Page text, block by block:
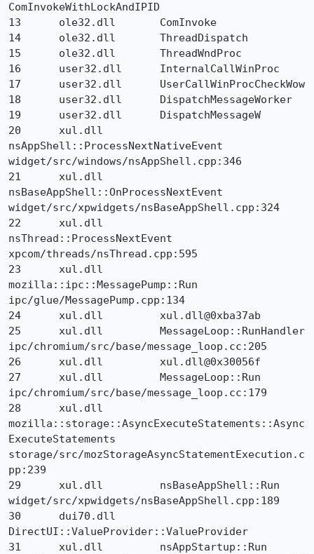
ComInvokeWithLockAndIPID
13 	ole32.dll 	ComInvoke
14 	ole32.dll 	ThreadDispatch
15 	ole32.dll 	ThreadWndProc
16 	user32.dll 	InternalCallWinProc
17 	user32.dll 	UserCallWinProcCheckWow
18 	user32.dll 	DispatchMessageWorker
19 	user32.dll 	DispatchMessageW
20 	xul.dll
nsAppShell::ProcessNextNativeEvent
widget/src/windows/nsAppShell.cpp:346
21 	xul.dll
nsBaseAppShell::OnProcessNextEvent
widget/src/xpwidgets/nsBaseAppShell.cpp:324
22 	xul.dll
nsThread::ProcessNextEvent
xpcom/threads/nsThread.cpp:595
23 	xul.dll
mozilla::ipc::MessagePump::Run
ipc/glue/MessagePump.cpp:134
24 	xul.dll 	xul.dll@0xba37ab
25 	xul.dll 	MessageLoop::RunHandler
ipc/chromium/src/base/message_loop.cc:205
26 	xul.dll 	xul.dll@0x30056f
27 	xul.dll 	MessageLoop::Run
ipc/chromium/src/base/message_loop.cc:179
28 	xul.dll
mozilla::storage::AsyncExecuteStatements::Async
ExecuteStatements
storage/src/mozStorageAsyncStatementExecution.c
pp:239
29 	xul.dll 	nsBaseAppShell::Run
widget/src/xpwidgets/nsBaseAppShell.cpp:189
30 	dui70.dll
DirectUI::ValueProvider::ValueProvider
31 	xul.dll 	nsAppStartup::Run